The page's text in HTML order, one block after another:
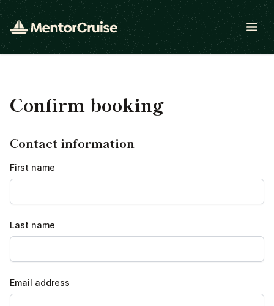
Open
Confirm booking
Contact information
First name
Last name
Email address